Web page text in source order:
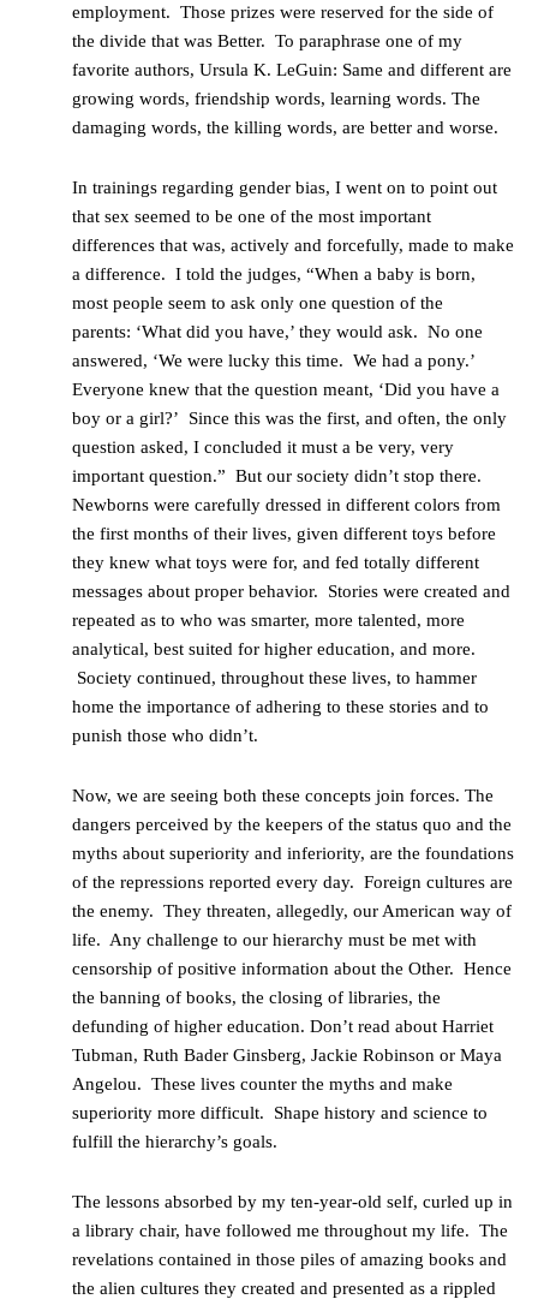
employment. Those prizes were reserved for the side of
the divide that was Better. To paraphrase one of my
favorite authors, Ursula K. LeGuin: Same and different are
growing words, friendship words, learning words. The
damaging words, the killing words, are better and worse.
In trainings regarding gender bias, I went on to point out
that sex seemed to be one of the most important
differences that was, actively and forcefully, made to make
a difference. I told the judges, “When a baby is born,
most people seem to ask only one question of the
parents: ‘What did you have,’ they would ask. No one
answered, ‘We were lucky this time. We had a pony.’
Everyone knew that the question meant, ‘Did you have a
boy or a girl?’ Since this was the first, and often, the only
question asked, I concluded it must a be very, very
important question.” But our society didn’t stop there.
Newborns were carefully dressed in different colors from
the first months of their lives, given different toys before
they knew what toys were for, and fed totally different
messages about proper behavior. Stories were created and
repeated as to who was smarter, more talented, more
analytical, best suited for higher education, and more.
Society continued, throughout these lives, to hammer
home the importance of adhering to these stories and to
punish those who didn’t.
Now, we are seeing both these concepts join forces. The
dangers perceived by the keepers of the status quo and the
myths about superiority and inferiority, are the foundations
of the repressions reported every day. Foreign cultures are
the enemy. They threaten, allegedly, our American way of
life. Any challenge to our hierarchy must be met with
censorship of positive information about the Other. Hence
the banning of books, the closing of libraries, the
defunding of higher education. Don’t read about Harriet
Tubman, Ruth Bader Ginsberg, Jackie Robinson or Maya
Angelou. These lives counter the myths and make
superiority more difficult. Shape history and science to
fulfill the hierarchy’s goals.
The lessons absorbed by my ten-year-old self, curled up in
a library chair, have followed me throughout my life. The
revelations contained in those piles of amazing books and
the alien cultures they created and presented as a rippled